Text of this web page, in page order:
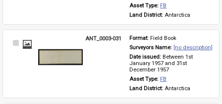
Asset Type: FB
Land District: Antarctica
Select
ANT_0003-031 Format: Field Book
Surveyors Name: [no description]
Date issued: Between 1st
January 1957 and 31st
December 1957
Asset Type: FB
Land District: Antarctica